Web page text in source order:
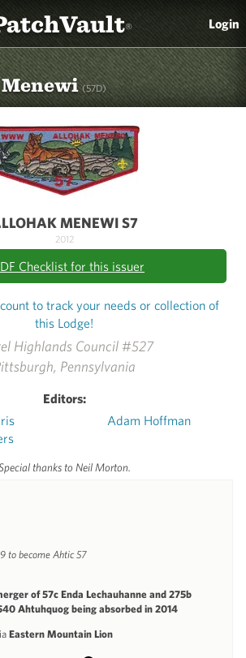
® Login
(57D)
Highlands Council #527
Pennsylvania
Editors:
Adam Hoffman
thanks to Neil Morton.
to become Ahtic 57
of 57c Enda Lechauhanne and 275b
Ahtuhquog being absorbed in 2014
Eastern Mountain Lion
MENEWI S7
2012
Checklist for this issuer
to track your needs or collection of
this Lodge!